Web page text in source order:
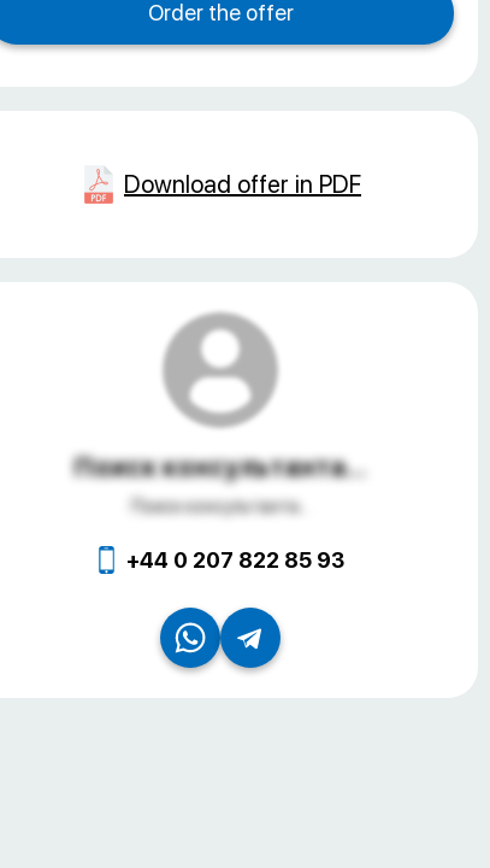
Download offer in PDF
Поиск консультанта...
Поиск консультанта...
+44 0 207 822 85 93